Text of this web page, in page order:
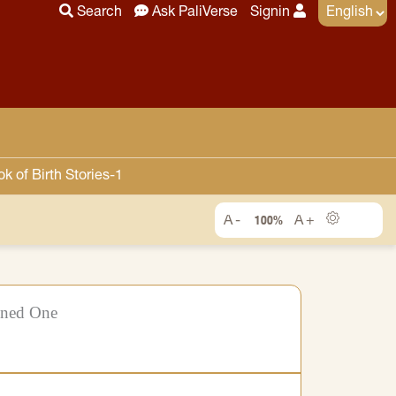
Search Ask PaliVerse Signin
of Birth Stories-1
100%
One